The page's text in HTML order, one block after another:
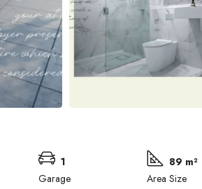
1
Garage
89 m²
Area Size